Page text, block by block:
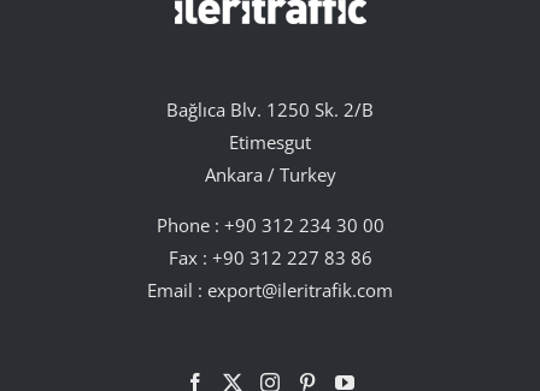
Bağlıca Blv. 1250 Sk. 2/B
Etimesgut
Ankara / Turkey
Phone : +90 312 234 30 00
Fax : +90 312 227 83 86
Email : export@ileritrafik.com